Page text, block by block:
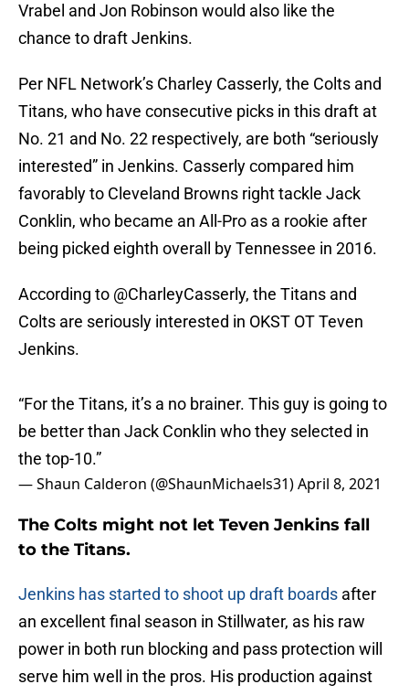
Vrabel and Jon Robinson would also like the
chance to draft Jenkins.
Per NFL Network’s Charley Casserly, the Colts and
Titans, who have consecutive picks in this draft at
No. 21 and No. 22 respectively, are both “seriously
interested” in Jenkins. Casserly compared him
favorably to Cleveland Browns right tackle Jack
Conklin, who became an All-Pro as a rookie after
being picked eighth overall by Tennessee in 2016.
According to @CharleyCasserly, the Titans and
Colts are seriously interested in OKST OT Teven
Jenkins.
“For the Titans, it’s a no brainer. This guy is going to
be better than Jack Conklin who they selected in
the top-10.”
— Shaun Calderon (@ShaunMichaels31)April 8, 2021
The Colts might not let Teven Jenkins fall
to the Titans.
Jenkins has started to shoot up draft boards after
an excellent final season in Stillwater, as his raw
power in both run blocking and pass protection will
serve him well in the pros. His production against